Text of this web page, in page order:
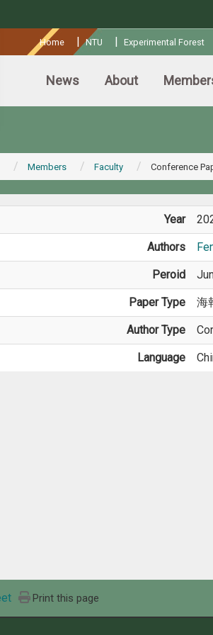
Home |NTU | Experimental Forest
News About
Members Faculty Conference
Year
Authors
Peroid
Paper Type 海
Author Type
Language
Print this page